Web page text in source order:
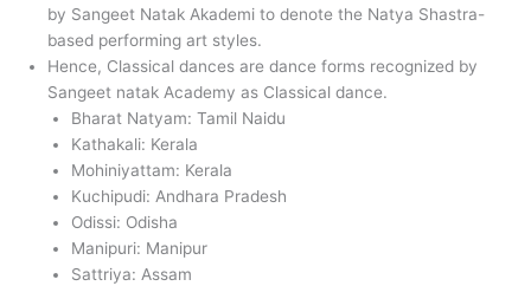
by Sangeet Natak Akademi to denote the Natya Shastra-
based performing art styles.
Hence, Classical dances are dance forms recognized by
Sangeet natak Academy as Classical dance.
Bharat Natyam: Tamil Naidu
Kathakali: Kerala
Mohiniyattam: Kerala
Kuchipudi: Andhara Pradesh
Odissi: Odisha
Manipuri: Manipur
Sattriya: Assam